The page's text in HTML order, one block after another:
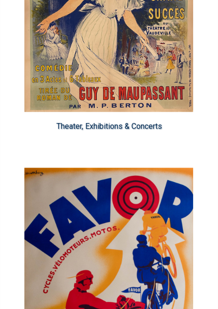
Theater, Exhibitions & Concerts